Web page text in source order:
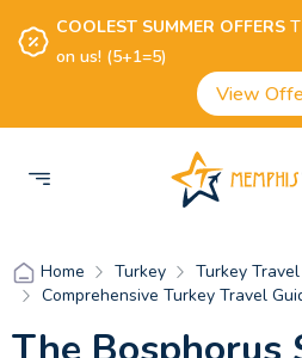
COOLEST SUMMER OFFERS
on us! (5+1=5)
View
Home Turkey
Turkey
Comprehensive Turkey Travel